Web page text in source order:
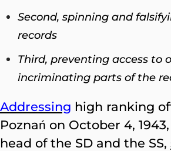
Second, spinning and
records
Third, preventing access to
incriminating parts of the
Addressing high ranking
Poznań on October 4, 1943,
head of the SD and the SS,